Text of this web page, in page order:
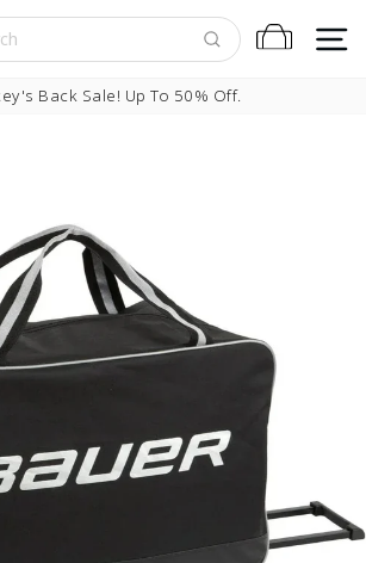
Cart
Pause slideshow
Back Sale! Up To 50% Off.